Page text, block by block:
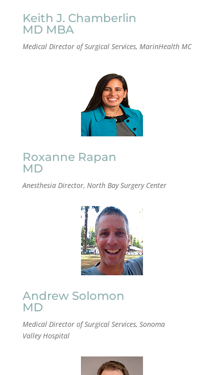
Keith J. Chamberlin
MD MBA
Medical Director of Surgical Services, MarinHealth MC
Roxanne Rapan
MD
Anesthesia Director, North Bay Surgery Center
Andrew Solomon
MD
Medical Director of Surgical Services, Sonoma
Valley Hospital